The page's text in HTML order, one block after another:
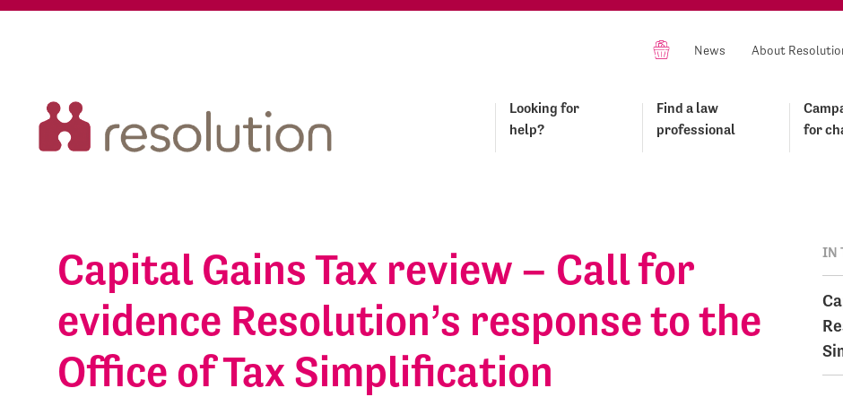
News About
Looking for
help?
Find a law
professional
for
Capital Gains Tax review – Call for
evidence Resolution’s response to the
Office of Tax Simplification
IN